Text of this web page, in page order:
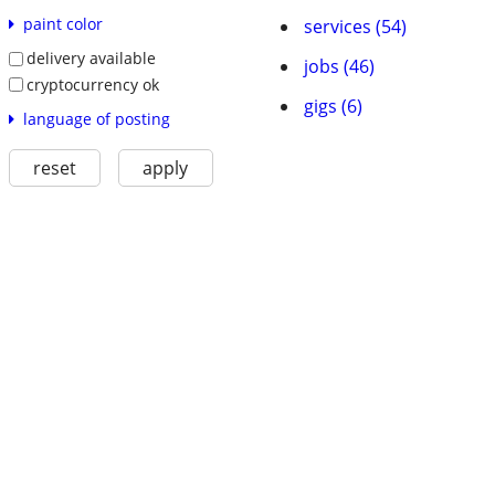
paint color
delivery available
cryptocurrency ok
language of posting
reset apply
services (54)
jobs (46)
gigs (6)